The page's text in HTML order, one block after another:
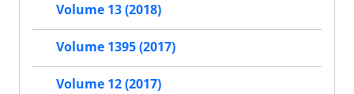
Volume 13 (2018)
Volume 1395 (2017)
Volume 12 (2017)